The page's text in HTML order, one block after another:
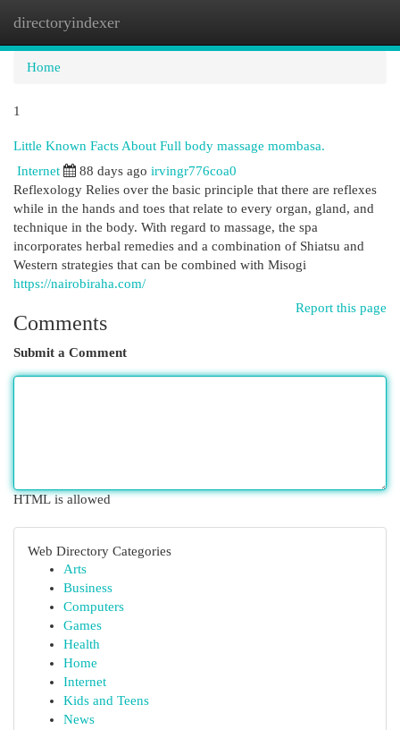
directoryindexer
Home
1
Little Known Facts About Full body massage mombasa.
Internet 88 days ago irvingr776coa0
Reflexology Relies over the basic principle that there are reflexes
while in the hands and toes that relate to every organ, gland, and
technique in the body. With regard to massage, the spa
incorporates herbal remedies and a combination of Shiatsu and
Western strategies that can be combined with Misogi
https://nairobiraha.com/
Report this page
Comments
Submit a Comment
HTML is allowed
Web Directory Categories
Arts
Business
Computers
Games
Health
Home
Internet
Kids and Teens
News